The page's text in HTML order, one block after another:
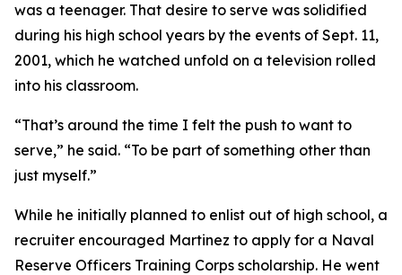
was a teenager. That desire to serve was solidified
during his high school years by the events of Sept. 11,
2001, which he watched unfold on a television rolled
into his classroom.
“That’s around the time I felt the push to want to
serve,” he said. “To be part of something other than
just myself.”
While he initially planned to enlist out of high school, a
recruiter encouraged Martinez to apply for a Naval
Reserve Officers Training Corps scholarship. He went